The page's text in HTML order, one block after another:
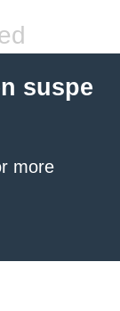
suspe
more